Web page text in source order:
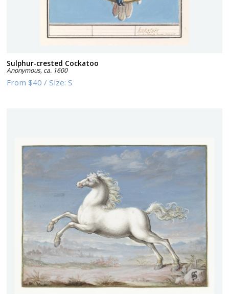
Sulphur-crested Cockatoo
Anonymous, ca. 1600
From$40 /Size:S